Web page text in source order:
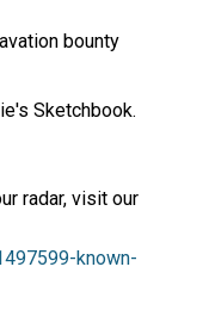
bounty
Sketchbook.
radar, visit our
known-